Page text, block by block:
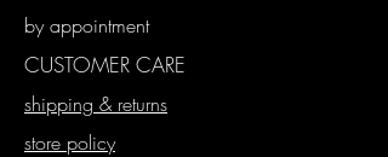
by appointment
CUSTOMER CARE
shipping & returns
store policy